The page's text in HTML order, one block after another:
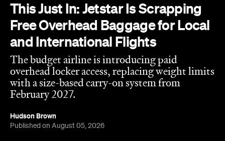
This Just In: Jetstar Is Scrapping
Free Overhead Baggage for Local
and International Flights
The budget airline is introducing paid
overhead locker access, replacing weight limits
with a size-based carry-on system from
February 2027.
Hudson Brown
Published on August 05, 2026